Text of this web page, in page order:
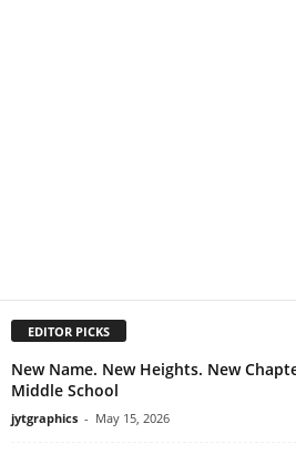
EDITOR PICKS
New Name. New Heights. New
Middle School
jytgraphics - May 15, 2026